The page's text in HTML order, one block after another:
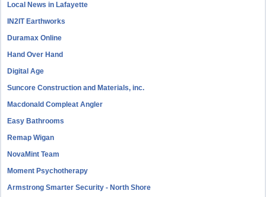
Local News in Lafayette
IN2IT Earthworks
Duramax Online
Hand Over Hand
Digital Age
Suncore Construction and Materials, inc.
Macdonald Compleat Angler
Easy Bathrooms
Remap Wigan
NovaMint Team
Moment Psychotherapy
Armstrong Smarter Security - North Shore